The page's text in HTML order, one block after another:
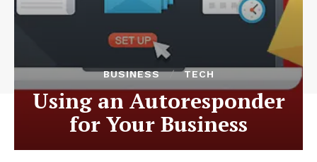
BUSINESS TECH
Using an Autoresponder
for Your Business